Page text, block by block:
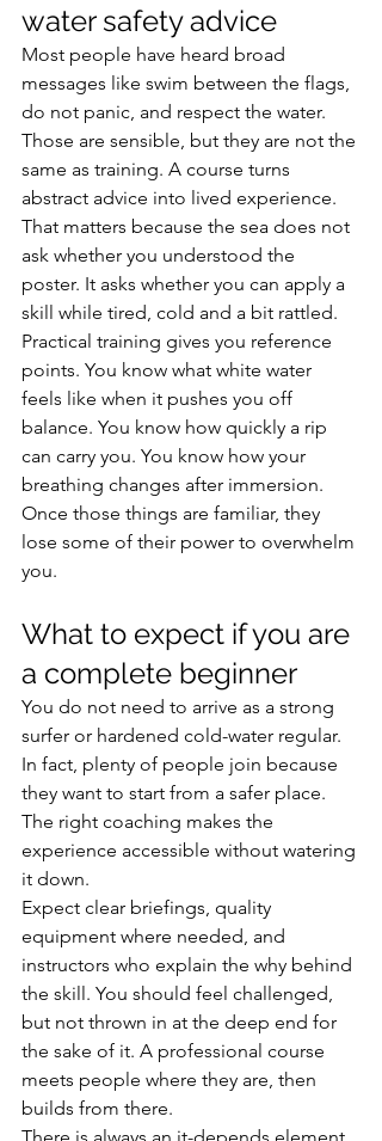
water safety advice
Most people have heard broad
messages like swim between the flags,
do not panic, and respect the water.
Those are sensible, but they are not the
same as training. A course turns
abstract advice into lived experience.
That matters because the sea does not
ask whether you understood the
poster. It asks whether you can apply a
skill while tired, cold and a bit rattled.
Practical training gives you reference
points. You know what white water
feels like when it pushes you off
balance. You know how quickly a rip
can carry you. You know how your
breathing changes after immersion.
Once those things are familiar, they
lose some of their power to overwhelm
you.
What to expect if you are
a complete beginner
You do not need to arrive as a strong
surfer or hardened cold-water regular.
In fact, plenty of people join because
they want to start from a safer place.
The right coaching makes the
experience accessible without watering
it down.
Expect clear briefings, quality
equipment where needed, and
instructors who explain the why behind
the skill. You should feel challenged,
but not thrown in at the deep end for
the sake of it. A professional course
meets people where they are, then
builds from there.